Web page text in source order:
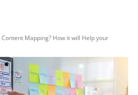
Content Mapping? How it will Help your